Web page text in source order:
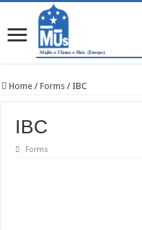
Home / Forms / IBC
IBC
Forms